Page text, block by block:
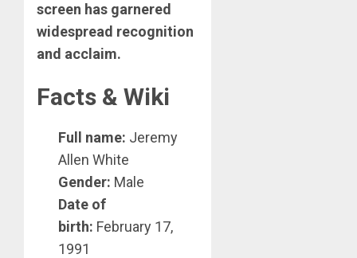
screen has garnered
widespread recognition
and acclaim.
Facts & Wiki
Full name: Jeremy
Allen White
Gender: Male
Date of
birth: February 17,
1991